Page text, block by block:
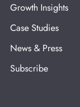
Growth Insights
Case Studies
News & Press
Subscribe